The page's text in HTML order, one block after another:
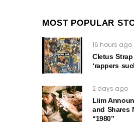
MOST POPULAR
16 hours ago
Cletus
‘rappers
2 days ago
Liim
and Shares
“1980”